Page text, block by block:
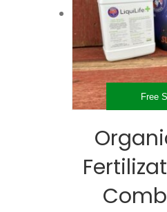
Free